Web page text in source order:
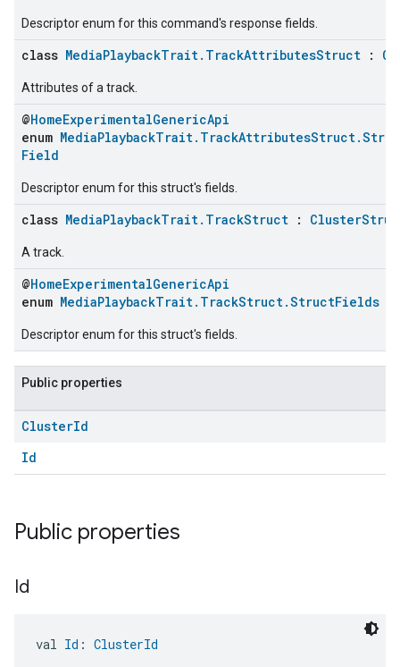
Descriptor enum for this command's response fields.
class MediaPlaybackTrait.TrackAttributesStruct :
Attributes of a track.
@HomeExperimentalGenericApi
enum
Field
Descriptor enum for this struct's fields.
class MediaPlaybackTrait.TrackStruct :
A track.
@HomeExperimentalGenericApi
enum MediaPlaybackTrait.TrackStruct.StructFields
Descriptor enum for this struct's fields.
Public properties
ClusterId
Id
Public properties
Id
val Id : ClusterId